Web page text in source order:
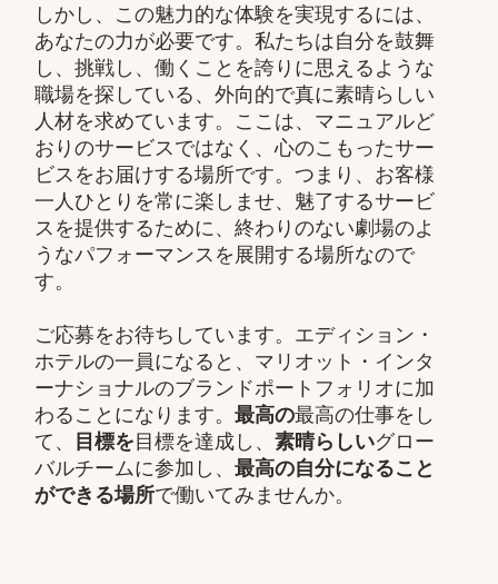
しかし、この魅力的な体験を実現するには、
あなたの力が必要です。私たちは自分を鼓舞
し、挑戦し、働くことを誇りに思えるような
職場を探している、外向的で真に素晴らしい
人材を求めています。ここは、マニュアルど
おりのサービスではなく、心のこもったサー
ビスをお届けする場所です。つまり、お客様
一人ひとりを常に楽しませ、魅了するサービ
スを提供するために、終わりのない劇場のよ
うなパフォーマンスを展開する場所なので
す。
ご応募をお待ちしています。エディション・
ホテルの一員になると、マリオット・インタ
ーナショナルのブランドポートフォリオに加
わることになります。最高の最高の仕事をし
て、​ 目標を目標を達成し、素晴らしいグロー
バルチームに参加し、​最高の自分になること
ができる場所で働いてみませんか。